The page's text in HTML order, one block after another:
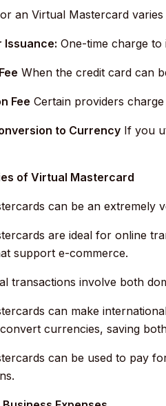
an Virtual Mastercard
Issuance: One-time charge to
When the credit card can
Fee Certain providers
to Currency If you
of Virtual Mastercard
can be an extremely
are ideal for online
support e-commerce.
transactions involve both
can make
currencies, saving
can be used to pay